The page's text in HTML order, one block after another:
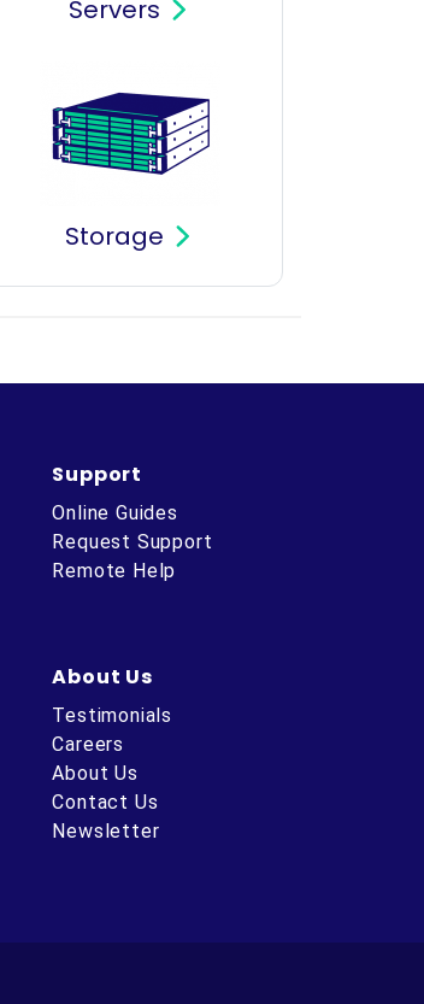
Servers
Storage
Support
Online Guides
Request Support
Remote Help
About Us
Testimonials
Careers
About Us
Contact Us
Newsletter